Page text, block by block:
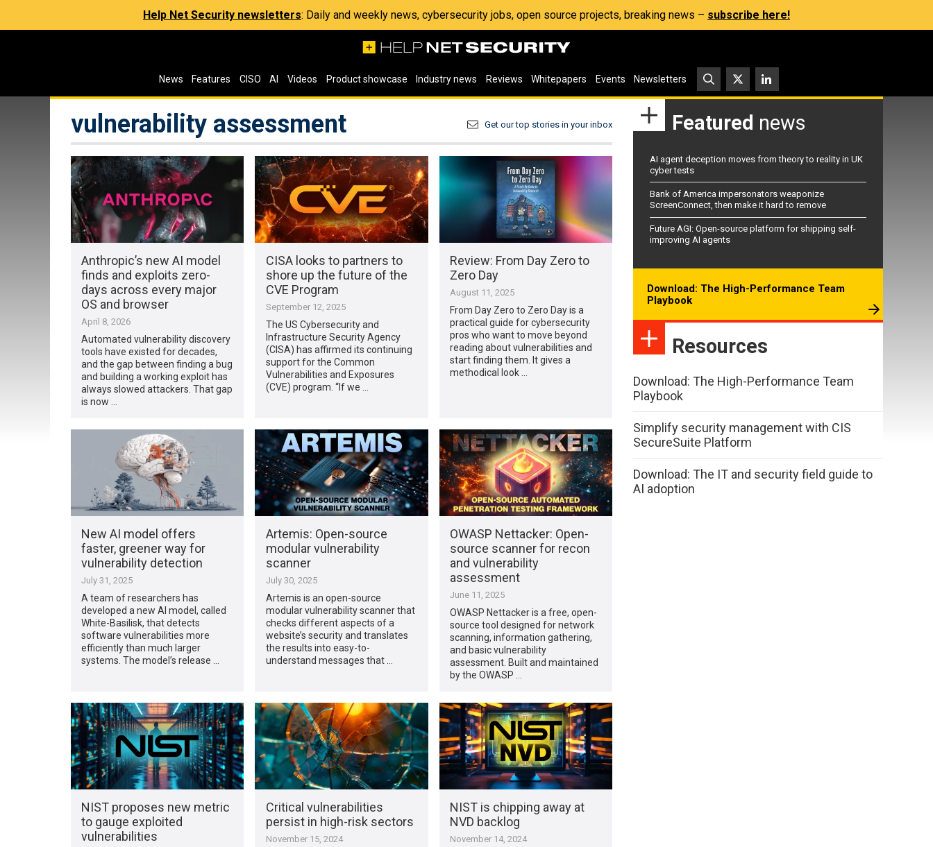
Help Net Security newsletters: Daily and weekly news, cybersecurity jobs, open source projects, breaking news – subscribe here!
News Features CISO AI Videos Product showcase Industry news Reviews Whitepapers Events Newsletters
vulnerability assessment Get our top stories in your inbox
Anthropic’s new AI model
finds and exploits zero-
days across every major
OS and browser
April 8, 2026
Automated vulnerability discovery
tools have existed for decades,
and the gap between finding a bug
and building a working exploit has
always slowed attackers. That gap
is now …
CISA looks to partners to
shore up the future of the
CVE Program
September 12, 2025
The US Cybersecurity and
Infrastructure Security Agency
(CISA) has affirmed its continuing
support for the Common
Vulnerabilities and Exposures
(CVE) program. “If we …
Review: From Day Zero to
Zero Day
August 11, 2025
From Day Zero to Zero Day is a
practical guide for cybersecurity
pros who want to move beyond
reading about vulnerabilities and
start finding them. It gives a
methodical look …
New AI model offers
faster, greener way for
vulnerability detection
July 31, 2025
A team of researchers has
developed a new AI model, called
White-Basilisk, that detects
software vulnerabilities more
efficiently than much larger
systems. The model’s release …
Artemis: Open-source
modular vulnerability
scanner
July 30, 2025
Artemis is an open-source
modular vulnerability scanner that
checks different aspects of a
website’s security and translates
the results into easy-to-
understand messages that …
OWASP Nettacker: Open-
source scanner for recon
and vulnerability
assessment
June 11, 2025
OWASP Nettacker is a free, open-
source tool designed for network
scanning, information gathering,
and basic vulnerability
assessment. Built and maintained
by the OWASP …
NIST proposes new metric
to gauge exploited
vulnerabilities
Critical vulnerabilities
persist in high-risk sectors
November 15, 2024
NIST is chipping away at
NVD backlog
November 14, 2024
Featured news
AI agent deception moves from theory to reality in UK
cyber tests
Bank of America impersonators weaponize
ScreenConnect, then make it hard to remove
Future AGI: Open-source platform for shipping self-
improving AI agents
Download: The High-Performance Team
Playbook
Resources
Download: The High-Performance Team
Playbook
Simplify security management with CIS
SecureSuite Platform
Download: The IT and security field guide to
AI adoption